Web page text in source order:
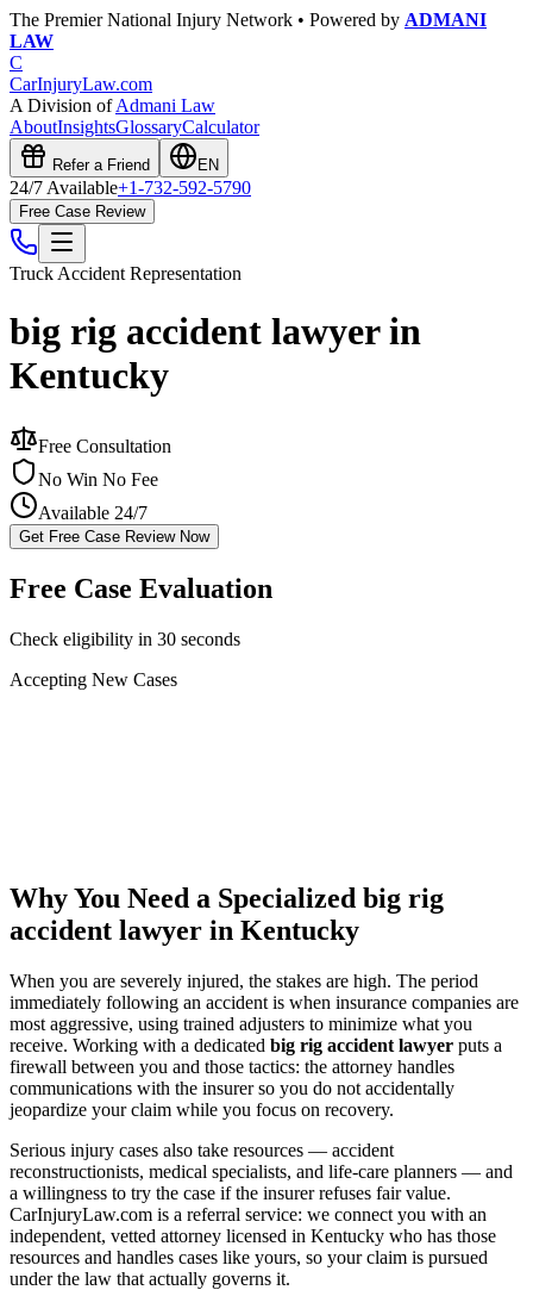
The Premier National Injury Network • Powered by ADMANI
LAW
C
CarInjuryLaw.com
A Division ofAdmani Law
AboutInsightsGlossaryCalculator
Refer a Friend EN
24/7 Available+1-732-592-5790
Free Case Review
Truck Accident Representation
big rig accident lawyer in
Kentucky
Free Consultation
No Win No Fee
Available 24/7
Get Free Case Review Now
Free Case Evaluation
Check eligibility in 30 seconds
Accepting New Cases
Why You Need a Specialized big rig
accident lawyer in Kentucky
When you are severely injured, the stakes are high. The period
immediately following an accident is when insurance companies are
most aggressive, using trained adjusters to minimize what you
receive. Working with a dedicated big rig accident lawyer puts a
firewall between you and those tactics: the attorney handles
communications with the insurer so you do not accidentally
jeopardize your claim while you focus on recovery.
Serious injury cases also take resources — accident
reconstructionists, medical specialists, and life-care planners — and
a willingness to try the case if the insurer refuses fair value.
CarInjuryLaw.com is a referral service: we connect you with an
independent, vetted attorney licensed in Kentucky who has those
resources and handles cases like yours, so your claim is pursued
under the law that actually governs it.